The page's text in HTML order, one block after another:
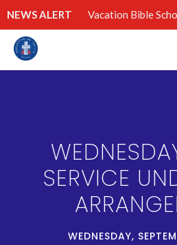
NEWS ALERT Vacation Bible
SERVICE
WEDNESDAY,